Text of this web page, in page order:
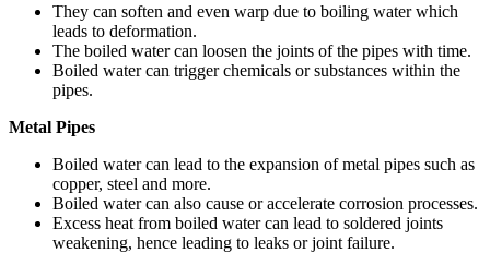
They can soften and even warp due to boiling water which
leads to deformation.
The boiled water can loosen the joints of the pipes with time.
Boiled water can trigger chemicals or substances within the
pipes.
Metal Pipes
Boiled water can lead to the expansion of metal pipes such as
copper, steel and more.
Boiled water can also cause or accelerate corrosion processes.
Excess heat from boiled water can lead to soldered joints
weakening, hence leading to leaks or joint failure.